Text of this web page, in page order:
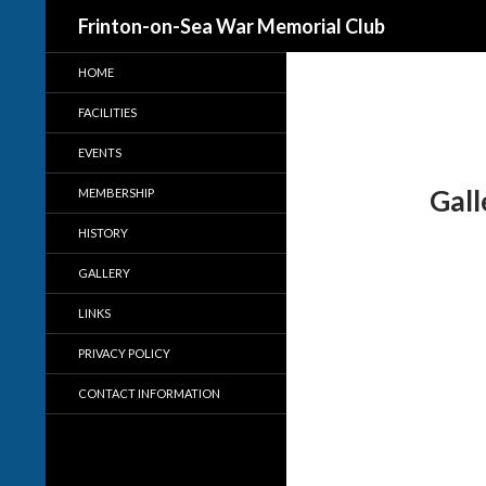
Frinton-on-Sea War Memorial Club
HOME
FACILITIES
EVENTS
MEMBERSHIP
HISTORY
GALLERY
LINKS
PRIVACY POLICY
CONTACT INFORMATION